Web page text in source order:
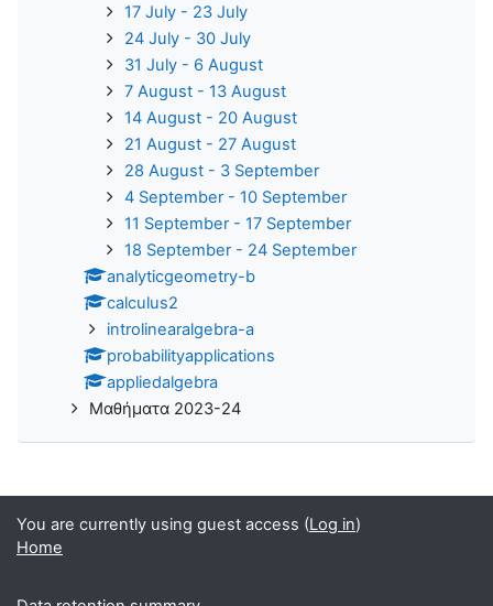
17 July - 23 July
24 July - 30 July
31 July - 6 August
7 August - 13 August
14 August - 20 August
21 August - 27 August
28 August - 3 September
4 September - 10 September
11 September - 17 September
18 September - 24 September
analyticgeometry-b
calculus2
introlinearalgebra-a
probabilityapplications
appliedalgebra
Μαθήματα 2023-24
You are currently using guest access (Log in)
Home